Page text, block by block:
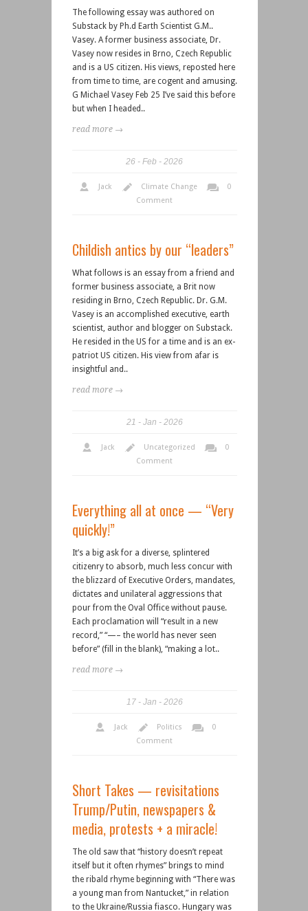
The following essay was authored on
Substack by Ph.d Earth Scientist G.M..
Vasey. A former business associate, Dr.
Vasey now resides in Brno, Czech Republic
and is a US citizen. His views, reposted here
from time to time, are cogent and amusing.
G Michael Vasey Feb 25 I’ve said this before
but when I headed..
read more →
26 Feb 2026
Jack Climate Change
0
Comment
Childish antics by our “leaders”
What follows is an essay from a friend and
former business associate, a Brit now
residing in Brno, Czech Republic. Dr. G.M.
Vasey is an accomplished executive, earth
scientist, author and blogger on Substack.
He resided in the US for a time and is an ex-
patriot US citizen. His view from afar is
insightful and..
read more →
21 Jan 2026
Jack Uncategorized
0
Comment
Everything all at once — “Very
quickly!”
It’s a big ask for a diverse, splintered
citizenry to absorb, much less concur with
the blizzard of Executive Orders, mandates,
dictates and unilateral aggressions that
pour from the Oval Office without pause.
Each proclamation will “result in a new
record,” “—– the world has never seen
before” (fill in the blank), “making a lot..
read more →
17 Jan 2026
Jack Politics
0
Comment
Short Takes — revisitations
Trump/Putin, newspapers &
media, protests + a miracle!
The old saw that “history doesn’t repeat
itself but it often rhymes” brings to mind
the ribald rhyme beginning with “There was
a young man from Nantucket,” in relation
to the Ukraine/Russia fiasco. Hungary was